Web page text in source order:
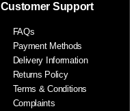
Customer Support
FAQs
Payment Methods
Delivery Information
Returns Policy
Terms & Conditions
Complaints